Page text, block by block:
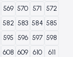
569 570 571
572
582 583 584 585
595 596 597 598
608 609 610
611